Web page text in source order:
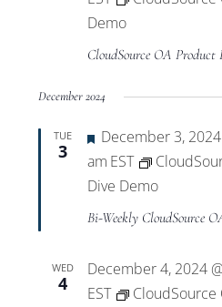
Demo
CloudSource OA Product
December 2024
TUE
3
Featured
December 3,
am EST
Dive Demo
Bi-Weekly CloudSource
WED
4
December 4, 2024
EST
CloudSource